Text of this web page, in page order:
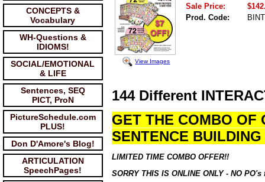
CONCEPTS &
Vocabulary
WH-Questions &
IDIOMS!
SOCIAL/EMOTIONAL
& LIFE
Sentences, SEQ
PICT, ProN
PictureSchedule.com
PLUS!
Don D'Amore's Blog!
ARTICULATION
SpeechPages!
View Images
Sale Price:
Prod. Code:
144 Different
GET THE COMBO OF
SENTENCE
LIMITED TIME COMBO OFFER!!
SORRY THIS IS ONLINE ONLY - NO